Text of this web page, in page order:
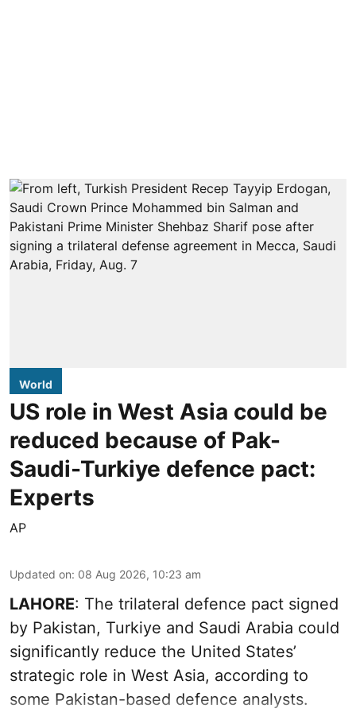
World
US role in West Asia could be
reduced because of Pak-
Saudi-Turkiye defence pact:
Experts
AP
Updated on: 08 Aug 2026, 10:23 am
LAHORE: The trilateral defence pact signed
by Pakistan, Turkiye and Saudi Arabia could
significantly reduce the United States’
strategic role in West Asia, according to
some Pakistan-based defence analysts.